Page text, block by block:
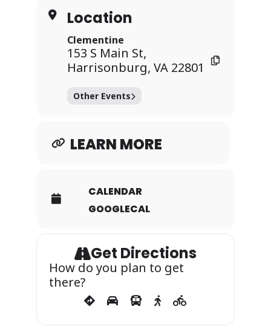
Location
Clementine
153 S Main St,
Harrisonburg, VA 22801
Other Events
LEARN MORE
CALENDAR
GOOGLECAL
Get Directions
How do you plan to get
there?